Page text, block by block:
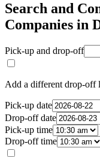
Search and
Companies in
Pick-up and drop-off
Add a different drop-off
Pick-up date
Drop-off date
Pick-up time
Drop-off time